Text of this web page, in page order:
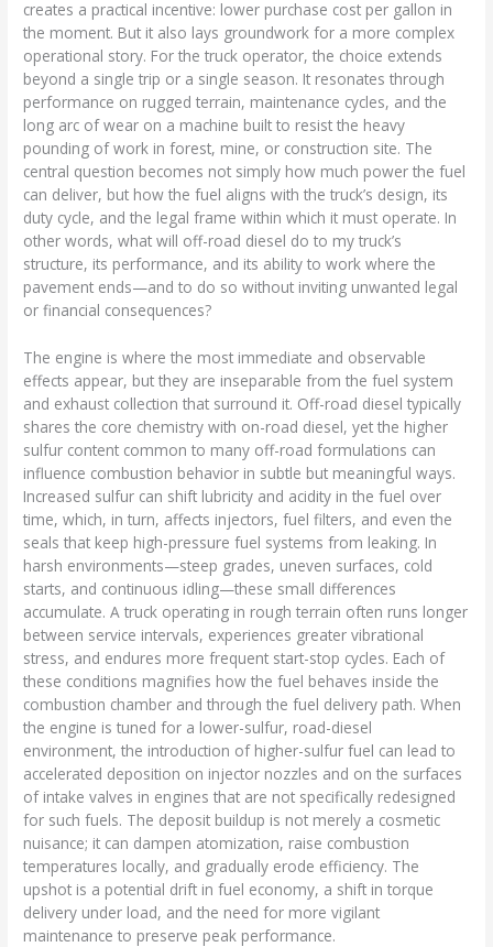
creates a practical incentive: lower purchase cost per gallon in
the moment. But it also lays groundwork for a more complex
operational story. For the truck operator, the choice extends
beyond a single trip or a single season. It resonates through
performance on rugged terrain, maintenance cycles, and the
long arc of wear on a machine built to resist the heavy
pounding of work in forest, mine, or construction site. The
central question becomes not simply how much power the fuel
can deliver, but how the fuel aligns with the truck’s design, its
duty cycle, and the legal frame within which it must operate. In
other words, what will off-road diesel do to my truck’s
structure, its performance, and its ability to work where the
pavement ends—and to do so without inviting unwanted legal
or financial consequences?
The engine is where the most immediate and observable
effects appear, but they are inseparable from the fuel system
and exhaust collection that surround it. Off-road diesel typically
shares the core chemistry with on-road diesel, yet the higher
sulfur content common to many off-road formulations can
influence combustion behavior in subtle but meaningful ways.
Increased sulfur can shift lubricity and acidity in the fuel over
time, which, in turn, affects injectors, fuel filters, and even the
seals that keep high-pressure fuel systems from leaking. In
harsh environments—steep grades, uneven surfaces, cold
starts, and continuous idling—these small differences
accumulate. A truck operating in rough terrain often runs longer
between service intervals, experiences greater vibrational
stress, and endures more frequent start-stop cycles. Each of
these conditions magnifies how the fuel behaves inside the
combustion chamber and through the fuel delivery path. When
the engine is tuned for a lower-sulfur, road-diesel
environment, the introduction of higher-sulfur fuel can lead to
accelerated deposition on injector nozzles and on the surfaces
of intake valves in engines that are not specifically redesigned
for such fuels. The deposit buildup is not merely a cosmetic
nuisance; it can dampen atomization, raise combustion
temperatures locally, and gradually erode efficiency. The
upshot is a potential drift in fuel economy, a shift in torque
delivery under load, and the need for more vigilant
maintenance to preserve peak performance.